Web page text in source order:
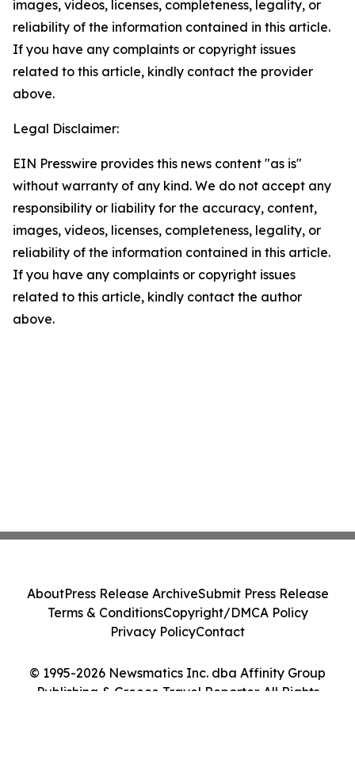
images, videos, licenses, completeness, legality, or
reliability of the information contained in this article.
If you have any complaints or copyright issues
related to this article, kindly contact the provider
above.
Legal Disclaimer:
EIN Presswire provides this news content "as is"
without warranty of any kind. We do not accept any
responsibility or liability for the accuracy, content,
images, videos, licenses, completeness, legality, or
reliability of the information contained in this article.
If you have any complaints or copyright issues
related to this article, kindly contact the author
above.
© 1995-2026 Newsmatics Inc. dba Affinity Group
Publishing & Greece Travel Reporter. All Rights
AboutPress Release ArchiveSubmit Press Release
Terms & ConditionsCopyright/DMCA Policy
Privacy PolicyContact